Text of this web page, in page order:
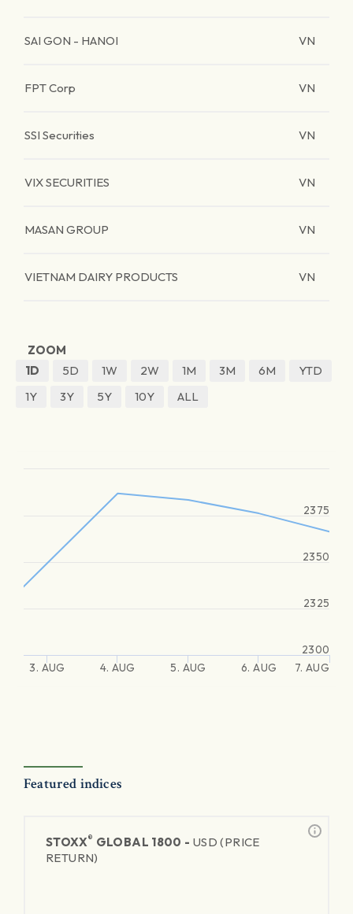
SAI GON - HANOI VN
FPT Corp VN
SSI Securities VN
VIX SECURITIES VN
MASAN GROUP VN
VIETNAM DAIRY PRODUCTS VN
ZOOM
1D
5D 1W 2W 1M 3M 6M
YTD
1Y
3Y 5Y 10Y ALL
3. AUG 4. AUG 5. AUG 6. AUG 7. AUG
2300
2325
2350
2375
Featured indices
STOXX® GLOBAL 1800 - USD (PRICE
RETURN)